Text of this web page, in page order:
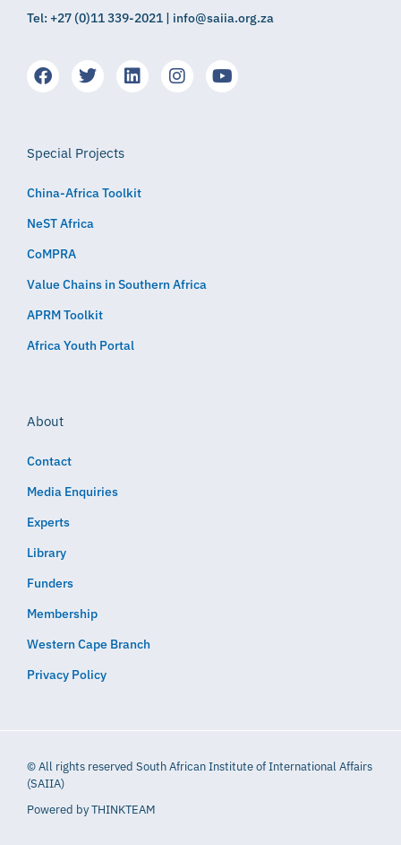
Tel: +27 (0)11 339-2021 | info@saiia.org.za
Special Projects
China-Africa Toolkit
NeST Africa
CoMPRA
Value Chains in Southern Africa
APRM Toolkit
Africa Youth Portal
About
Contact
Media Enquiries
Experts
Library
Funders
Membership
Western Cape Branch
Privacy Policy
© All rights reserved South African Institute of International Affairs
(SAIIA)
Powered byTHINKTEAM​​